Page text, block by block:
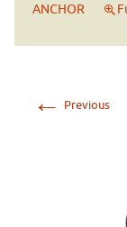
ANCHOR
← Previous